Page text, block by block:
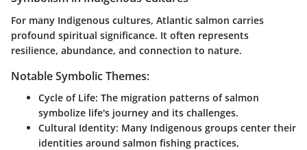
For many Indigenous cultures, Atlantic salmon carries
profound spiritual significance. It often represents
resilience, abundance, and connection to nature.
Notable Symbolic Themes:
Cycle of Life: The migration patterns of salmon
symbolize life's journey and its challenges.
Cultural Identity: Many Indigenous groups center their
identities around salmon fishing practices,